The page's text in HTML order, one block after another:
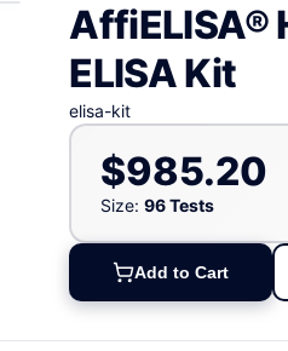
AffiELISA®
ELISA Kit
elisa-kit
$985.20
Size: 96 Tests
Add to Cart